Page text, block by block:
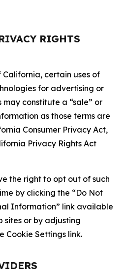
RIGHTS
certain uses of
for advertising or
may constitute a “sale” or
as those terms are
Consumer Privacy Act,
Privacy Rights Act
the right to opt out of such
by clicking the “Do Not
Information” link available
sites or by adjusting
Cookie Settings link.